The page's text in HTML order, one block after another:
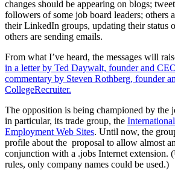
changes should be appearing on blogs;
followers of some job board leaders; others
their LinkedIn groups, updating their status
others are sending emails.
From what I’ve heard, the messages will
in a letter by Ted Daywalt, founder and
commentary by Steven Rothberg, founder
CollegeRecruiter.
The opposition is being championed by the
in particular, its trade group, the
Employment Web Sites. Until now, the
profile about the proposal to allow almost
conjunction with a .jobs Internet extension.
rules, only company names could be used.)